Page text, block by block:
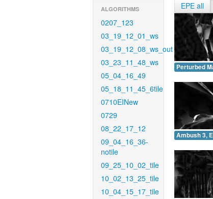
ALGORITHMS
0207_123
03_19_12_01_ws
03_19_12_08_ws_out
03_23_11_48_ws
05_04_16_49
05_18_11_45_6tile
0710EINew
0729
08_22_17_12
09_04_16_36-
notile
09_25_10_02_tile
10_02_13_25_tile
10_04_15_17_tile
EPE all
Perturbed
Ambush 3,